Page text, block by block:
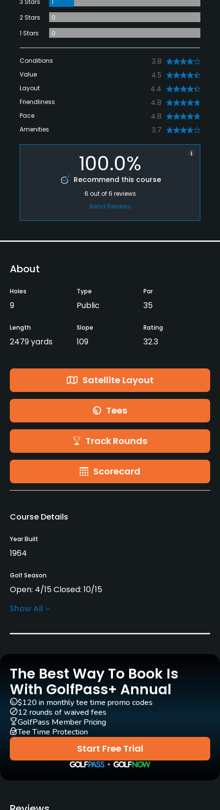
3 Stars
1
2 Stars
0
1 Stars
0
Conditions 3.8
Value 4.5
Layout 4.4
Friendliness 4.8
Pace 4.8
Amenities 3.7
100.0%
Recommend this course
6 out of6 reviews
Read Reviews
About
Holes
9
Type
Public
Par
35
Length
2479 yards
Slope
109
Rating
32.3
Satellite Layout
Tees
Track Rounds
Scorecard
Course Details
Year Built
1964
Golf Season
Open: 4/15 Closed: 10/15
Architect
Carts
Yes
Pull-carts
Yes
Clubs
Yes
Practice/Instruction
Driving Range
Show All
The Best Way To Book Is
With GolfPass+ Annual
Start Free Trial
$120 in monthly tee time promo codes
12 rounds of waived fees
GolfPass Member Pricing
Tee Time Protection